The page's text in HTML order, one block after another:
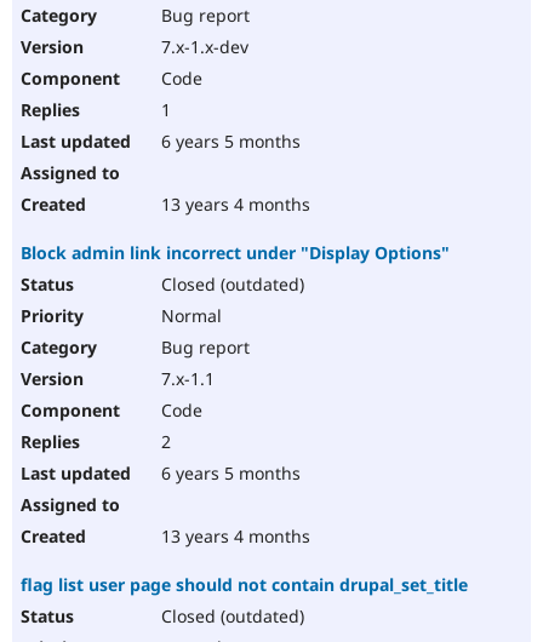
Bug report
7.x-1.x-dev
Code
1
6 years 5 months
13 years 4 months
Block admin link incorrect under "Display Options"
Closed (outdated)
Normal
Bug report
7.x-1.1
Code
2
6 years 5 months
13 years 4 months
flag list user page should not contain drupal_set_title
Closed (outdated)